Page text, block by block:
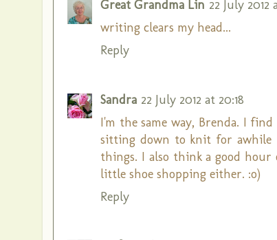
Great Grandma Lin 22 July 2012
writing clears my head...
Reply
Sandra 22 July 2012 at 20:18
I'm the same way, Brenda. I
sitting down to knit for awhile
things. I also think a good
little shoe shopping either. :o)
Reply